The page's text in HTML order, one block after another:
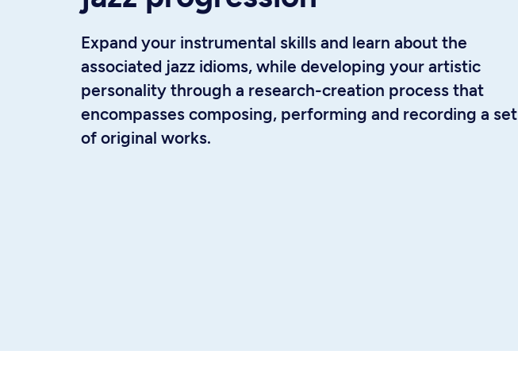
Expand your instrumental skills and learn about the
associated jazz idioms, while developing your artistic
personality through a research-creation process that
encompasses composing, performing and recording a set
of original works.